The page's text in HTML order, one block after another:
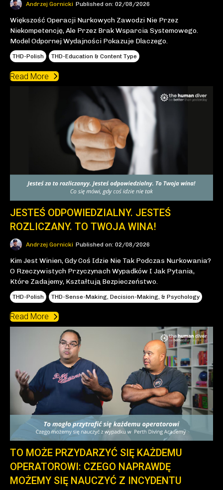
Andrzej Gornicki Published on: 02/08/2026
Większość Operacji Nurkowych Zawodzi Nie Przez
Niekompetencję, Ale Przez Brak Wsparcia Systemowego.
Model Odpornej Wydajności Pokazuje Dlaczego.
THD-Polish THD-Education & Content Type
Read More
JESTEŚ ODPOWIEDZIALNY. JESTEŚ
ROZLICZANY. TO TWOJA WINA!
Andrzej Gornicki Published on: 02/08/2026
Kim Jest Winien, Gdy Coś Idzie Nie Tak Podczas Nurkowania?
O Rzeczywistych Przyczynach Wypadków I Jak Pytania,
Które Zadajemy, Kształtują Bezpieczeństwo.
THD-Polish THD-Sense-Making, Decision-Making, & Psychology
Read More
TO MOŻE PRZYDARZYĆ SIĘ KAŻDEMU
OPERATOROWI: CZEGO NAPRAWDĘ
MOŻEMY SIĘ NAUCZYĆ Z INCYDENTU